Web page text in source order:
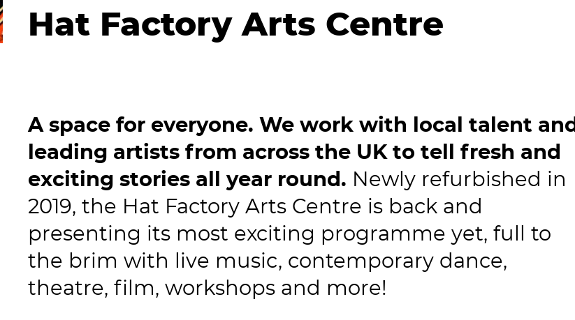
Hat Factory Arts Centre
A space for everyone. We work with local talent and
leading artists from across the UK to tell fresh and
exciting stories all year round. Newly refurbished in
2019, the Hat Factory Arts Centre is back and
presenting its most exciting programme yet, full to
the brim with live music, contemporary dance,
theatre, film, workshops and more!